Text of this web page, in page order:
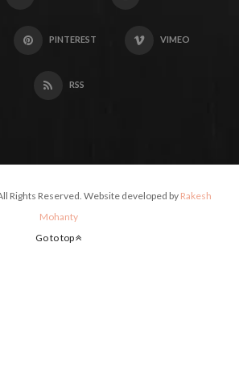
PINTEREST VIMEO
RSS
Rights Reserved. Website developed by Rakesh
Mohanty
Go to top